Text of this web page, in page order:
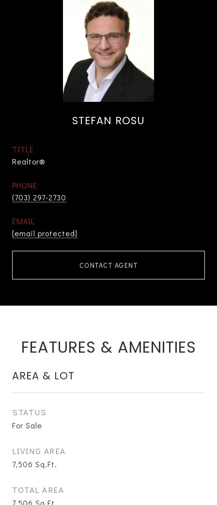
STEFAN ROSU
TITLE
Realtor®
PHONE
(703) 297-2730
EMAIL
[email protected]
CONTACT AGENT
FEATURES & AMENITIES
AREA & LOT
STATUS
For Sale
LIVING AREA
7,506 Sq.Ft.
TOTAL AREA
7,506 Sq.Ft.